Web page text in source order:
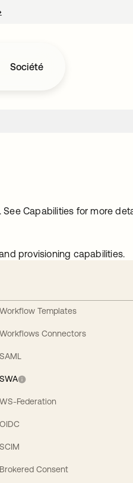
s’ouvre dans un nouvel onglet
Société
Capabilities for more
provisioning capabilities.
Workflow Templates
Workflows Connectors
SAML
SWA
WS-Federation
OIDC
SCIM
Brokered Consent